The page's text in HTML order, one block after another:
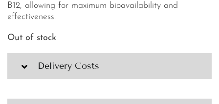
B12, allowing for maximum bioavailability and
effectiveness.
Out of stock
Delivery Costs